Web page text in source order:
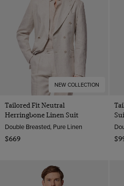
NEW COLLECTION
Tailored Fit Neutral
Herringbone Linen Suit
Double Breasted, Pure Linen
$669